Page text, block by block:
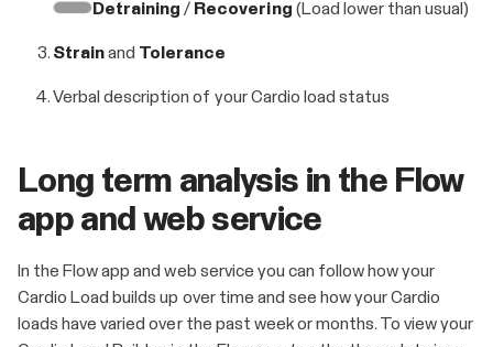
Detraining / Recovering (Load lower than usual)
Strainand Tolerance
Verbal description of your Cardio load status
Long term analysis in the Flow
app and web service
In the Flow app and web service you can follow how your
Cardio Load builds up over time and see how your Cardio
loads have varied over the past week or months. To view your